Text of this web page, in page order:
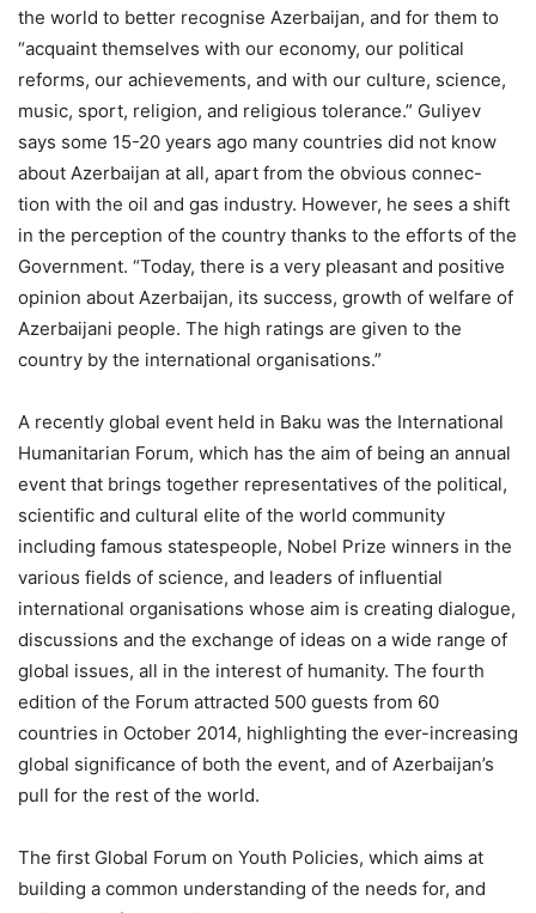
the world to better recognise Azerbaijan, and for them to
“acquaint themselves with our economy, our political
reforms, our achievements, and with our culture, science,
music, sport, religion, and religious tolerance.” Guliyev
says some 15-20 years ago many countries did not know
about Azerbaijan at all, apart from the obvious connec-
tion with the oil and gas industry. However, he sees a shift
in the perception of the country thanks to the efforts of the
Government. “Today, there is a very pleasant and positive
opinion about Azerbaijan, its success, growth of welfare of
Azerbaijani people. The high ratings are given to the
country by the international organisations.”
A recently global event held in Baku was the International
Humanitarian Forum, which has the aim of being an annual
event that brings together representatives of the political,
scientific and cultural elite of the world community
including famous statespeople, Nobel Prize winners in the
various fields of science, and leaders of influential
international organisations whose aim is creating dialogue,
discussions and the exchange of ideas on a wide range of
global issues, all in the interest of humanity. The fourth
edition of the Forum attracted 500 guests from 60
countries in October 2014, highlighting the ever-increasing
global significance of both the event, and of Azerbaijan’s
pull for the rest of the world.
The first Global Forum on Youth Policies, which aims at
building a common understanding of the needs for, and